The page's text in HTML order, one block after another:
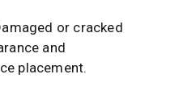
or cracked
and
placement.